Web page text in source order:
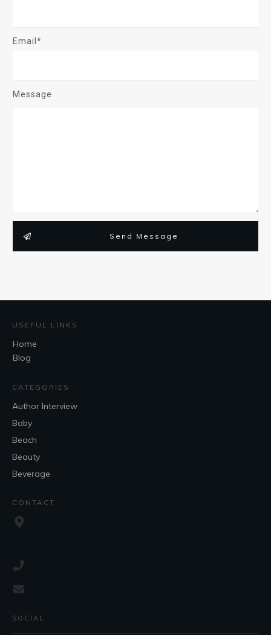
Email*
Message
Send Message
USEFUL LINKS
Home
Blog
CATEGORIES
Author Interview
Baby
Beach
Beauty
Beverage
CONTACT
SOCIAL